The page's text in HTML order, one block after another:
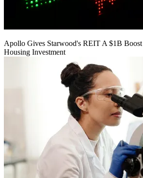
Apollo Gives Starwood's REIT A $1B
Housing Investment